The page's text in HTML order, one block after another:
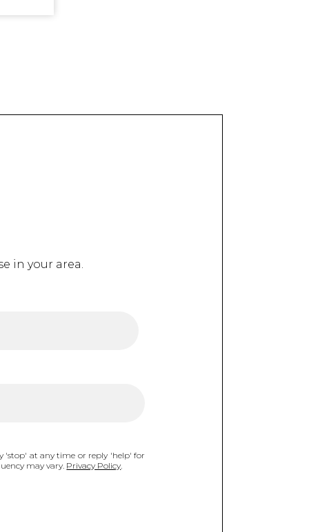
in your area.
'stop' at any time or reply 'help' for
may vary. Privacy Policy.